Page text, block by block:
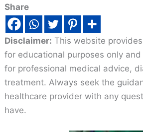
Share
Disclaimer: This website
for educational purposes only
for professional medical advice,
treatment. Always seek the
healthcare provider with any
have.